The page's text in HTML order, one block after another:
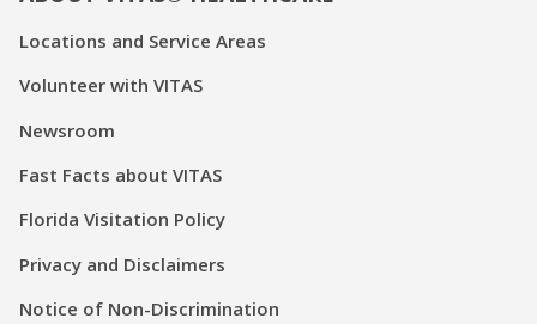
Locations and Service Areas
Volunteer with VITAS
Newsroom
Fast Facts about VITAS
Florida Visitation Policy
Privacy and Disclaimers
Notice of Non-Discrimination